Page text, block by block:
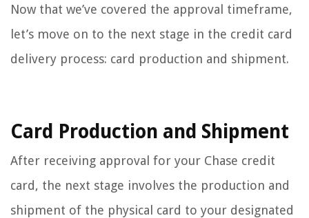
Now that we’ve covered the approval timeframe,
let’s move on to the next stage in the credit card
delivery process: card production and shipment.
Card Production and Shipment
After receiving approval for your Chase credit
card, the next stage involves the production and
shipment of the physical card to your designated